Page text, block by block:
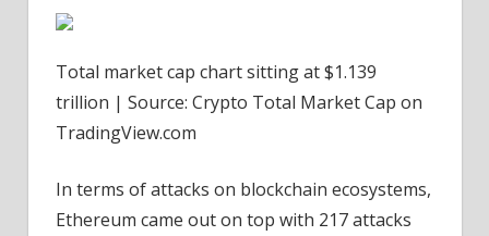
Total market cap chart sitting at $1.139
trillion | Source: Crypto Total Market Cap on
TradingView.com
In terms of attacks on blockchain ecosystems,
Ethereum came out on top with 217 attacks